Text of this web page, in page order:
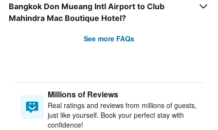
Bangkok Don Mueang Intl Airport to Club
Mahindra Mac Boutique Hotel?
See more FAQs
Millions of Reviews
Real ratings and reviews from millions of guests,
just like yourself. Book your perfect stay with
confidence!